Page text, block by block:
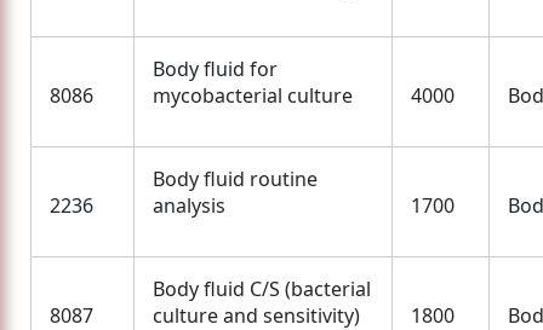
8086
Body fluid for
mycobacterial culture
4000
2236
Body fluid routine
analysis
1700
8087
Body fluid C/S (bacterial
culture and sensitivity)
1800